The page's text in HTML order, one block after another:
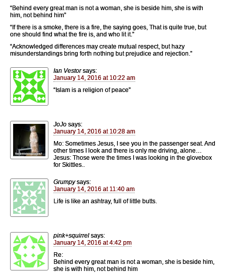
“Behind every great man is not a woman, she is beside him, she is with
him, not behind him”
“If there is a smoke, there is a fire, the saying goes, That is quite true, but
one should find what the fire is, and who lit it.”
“Acknowledged differences may create mutual respect, but hazy
misunderstandings bring forth nothing but prejudice and rejection.”
Ian Vestor says:
January 14, 2016 at 10:22 am
“Islam is a religion of peace”
JoJo says:
January 14, 2016 at 10:28 am
Mo: Sometimes Jesus, I see you in the passenger seat. And
other times I look and there is only me driving, alone…
Jesus: Those were the times I was looking in the glovebox
for Skittles..
Grumpy says:
January 14, 2016 at 11:40 am
Life is like an ashtray, full of little butts.
pink+squirrel says:
January 14, 2016 at 4:42 pm
Re:
Behind every great man is not a woman, she is beside him,
she is with him, not behind him